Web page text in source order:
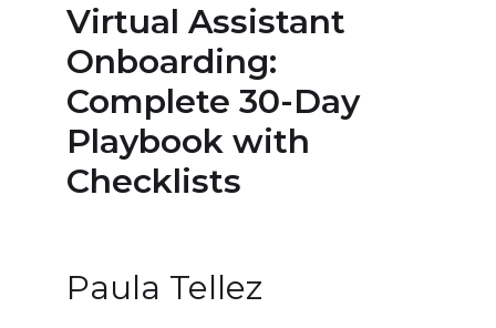
Virtual Assistant
Onboarding:
Complete 30-Day
Playbook with
Checklists
Paula Tellez